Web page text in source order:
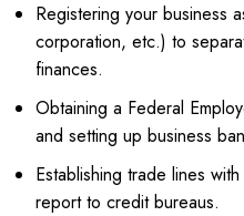
Registering your business
corporation, etc.) to
finances.
Obtaining a Federal
and setting up business
Establishing trade lines
report to credit bureaus.